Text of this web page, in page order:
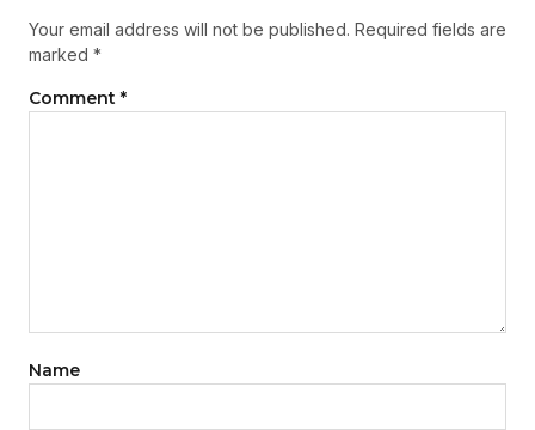
Your email address will not be published. Required fields are
marked *
Comment *
Name